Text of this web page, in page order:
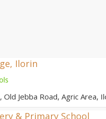
Ilorin
Old Jebba Road, Agric Area,
& Primary School